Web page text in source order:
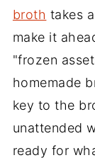
broth takes
make it
"frozen
homemade
key to the
unattended
ready for